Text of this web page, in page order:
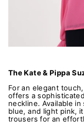
The Kate & Pippa
For an elegant
offers a
neckline. Available
blue, and light pink,
trousers for an